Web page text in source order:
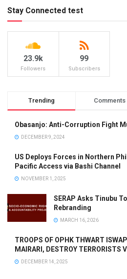
Stay Connected test
23.9k
Followers
99
Subscribers
Trending Comments
Obasanjo: Anti-Corruption Fight
DECEMBER 9, 2024
US Deploys Forces in Northern
Pacific Access via Bashi Channel
NOVEMBER 1, 2025
SERAP Asks Tinubu
Rebranding
MARCH 16, 2026
TROOPS OF OPHK THWART
MAIRARI, DESTROY TERRORISTS
DECEMBER 14, 2025